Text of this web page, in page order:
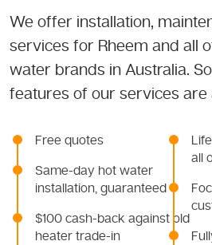
We offer installation,
services for Rheem and all
water brands in Australia.
features of our services are
Free quotes
Same-day hot water
installation, guaranteed
$100 cash-back against old
heater trade-in
all